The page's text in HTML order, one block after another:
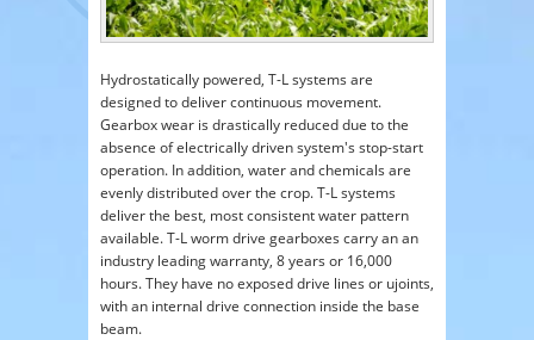
Hydrostatically powered, T-L systems are
designed to deliver continuous movement.
Gearbox wear is drastically reduced due to the
absence of electrically driven system's stop-start
operation. In addition, water and chemicals are
evenly distributed over the crop. T-L systems
deliver the best, most consistent water pattern
available. T-L worm drive gearboxes carry an an
industry leading warranty, 8 years or 16,000
hours. They have no exposed drive lines or ujoints,
with an internal drive connection inside the base
beam.